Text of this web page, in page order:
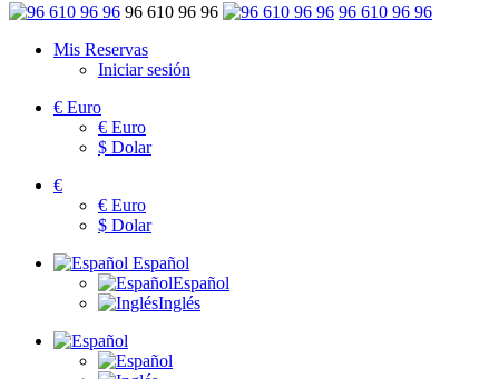
96 610 96 96
96 610 96 96
Mis Reservas
Iniciar sesión
€ Euro
€ Euro
$ Dolar
€
€ Euro
$ Dolar
Español
Español
Inglés